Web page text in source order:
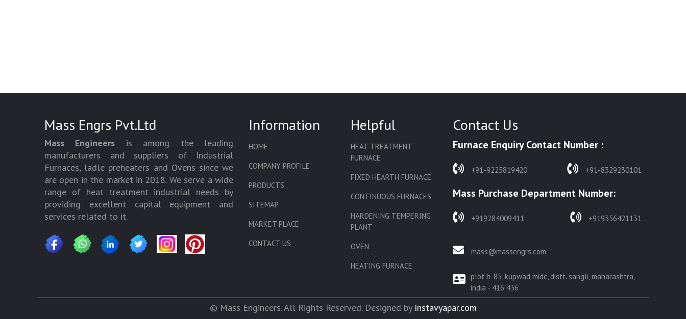
Mass Engrs Pvt.Ltd
Mass Engineers is among the leading
manufacturers and suppliers of Industrial
Furnaces, ladle preheaters and Ovens since we
are open in the market in 2018. We serve a wide
range of heat treatment industrial needs by
providing excellent capital equipment and
services related to it.
Information
HOME
COMPANY PROFILE
PRODUCTS
SITEMAP
MARKET PLACE
CONTACT US
Helpful
HEAT TREATMENT
FURNACE
FIXED HEARTH FURNACE
CONTINUOUS FURNACES
HARDENING TEMPERING
PLANT
OVEN
HEATING FURNACE
CORE OVEN
Contact Us
Furnace Enquiry Contact Number :
+91-9225819420 +91-8329230101
Mass Purchase Department Number:
+919284009411 +919356421131
mass@massengrs.com
plot h-85, kupwad midc, distt. sangli, maharashtra,
india - 416 436
© Mass Engineers. All Rights Reserved. Designed by Instavyapar.com